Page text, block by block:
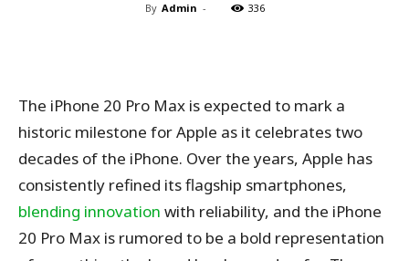
By Admin - 336
The iPhone 20 Pro Max is expected to mark a
historic milestone for Apple as it celebrates two
decades of the iPhone. Over the years, Apple has
consistently refined its flagship smartphones,
blending innovation with reliability, and the iPhone
20 Pro Max is rumored to be a bold representation